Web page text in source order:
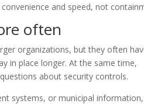
and speed, not
often
organizations, but they often
in place longer. At the same time,
about security controls.
systems, or municipal